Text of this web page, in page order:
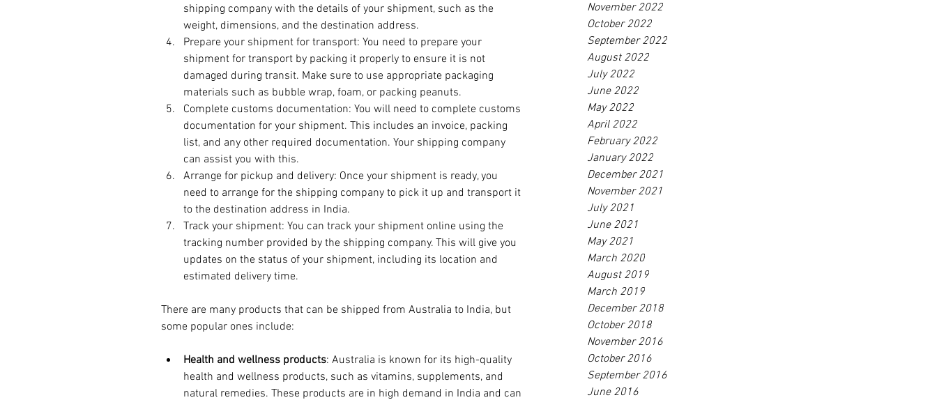
November 2022
October 2022
September 2022
August 2022
July 2022
June 2022
May 2022
April 2022
February 2022
January 2022
December 2021
November 2021
July 2021
June 2021
May 2021
March 2020
August 2019
March 2019
December 2018
October 2018
November 2016
October 2016
September 2016
June 2016
shipping company with the details of your shipment, such as the
weight, dimensions, and the destination address.
Prepare your shipment for transport: You need to prepare your
shipment for transport by packing it properly to ensure it is not
damaged during transit. Make sure to use appropriate packaging
materials such as bubble wrap, foam, or packing peanuts.
Complete customs documentation: You will need to complete customs
documentation for your shipment. This includes an invoice, packing
list, and any other required documentation. Your shipping company
can assist you with this.
Arrange for pickup and delivery: Once your shipment is ready, you
need to arrange for the shipping company to pick it up and transport it
to the destination address in India.
Track your shipment: You can track your shipment online using the
tracking number provided by the shipping company. This will give you
updates on the status of your shipment, including its location and
estimated delivery time.
There are many products that can be shipped from Australia to India, but
some popular ones include:
Health and wellness products: Australia is known for its high-quality
health and wellness products, such as vitamins, supplements, and
natural remedies. These products are in high demand in India and can